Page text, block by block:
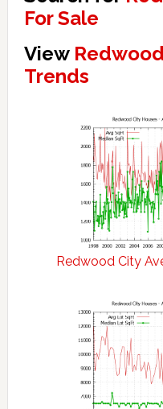
For Sale
View
Trends
Redwood City